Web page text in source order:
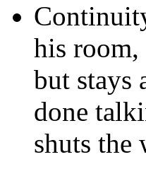
his room,
but stays
done
shuts the